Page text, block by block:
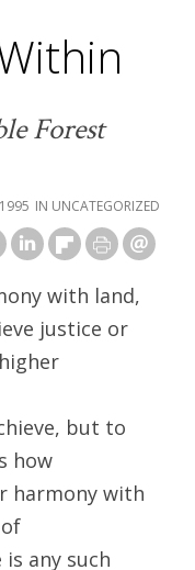
Forest
UNCATEGORIZED
with land,
justice or
but to
how
harmony with
any such